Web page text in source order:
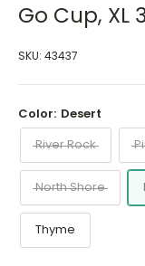
Go Cup, XL
SKU: 43437
Color: Desert
River Rock
North Shore
Thyme